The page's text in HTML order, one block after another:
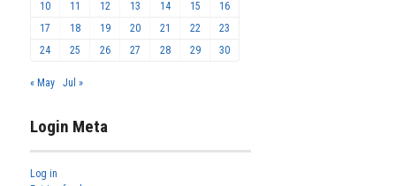
10
11 12 13 14 15
16
17
18 19 20 21 22
23
24
25 26 27 28 29 30
« May Jul »
Login Meta
Log in